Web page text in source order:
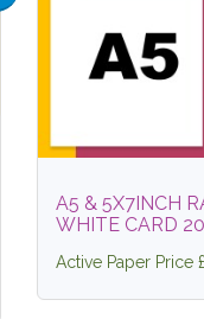
A5 & 5X7INCH
WHITE CARD
Active Paper Price